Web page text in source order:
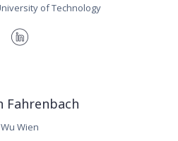
of Technology
Fahrenbach
Wu Wien